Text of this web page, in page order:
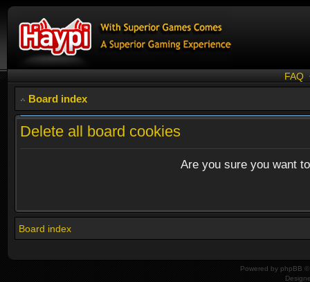
FAQ
Board index
Delete all board cookies
Are you sure you want
Board index
Powered by phpBB ©